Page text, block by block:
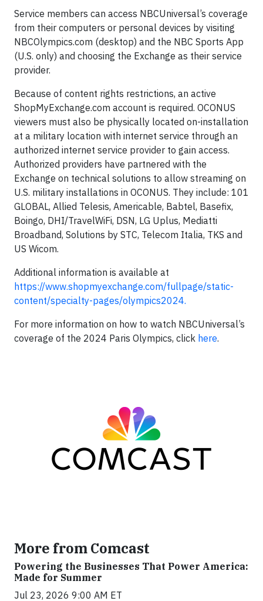
Service members can access NBCUniversal’s coverage
from their computers or personal devices by visiting
NBCOlympics.com (desktop) and the NBC Sports App
(U.S. only) and choosing the Exchange as their service
provider.
Because of content rights restrictions, an active
ShopMyExchange.com account is required. OCONUS
viewers must also be physically located on-installation
at a military location with internet service through an
authorized internet service provider to gain access.
Authorized providers have partnered with the
Exchange on technical solutions to allow streaming on
U.S. military installations in OCONUS. They include: 101
GLOBAL, Allied Telesis, Americable, Babtel, Basefix,
Boingo, DHI/TravelWiFi, DSN, LG Uplus, Mediatti
Broadband, Solutions by STC, Telecom Italia, TKS and
US Wicom.
Additional information is available at
https://www.shopmyexchange.com/fullpage/static-
content/specialty-pages/olympics2024.
For more information on how to watch NBCUniversal’s
coverage of the 2024 Paris Olympics, click here.
More from Comcast
Powering the Businesses That Power America:
Made for Summer
Jul 23, 2026 9:00 AM ET